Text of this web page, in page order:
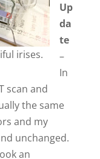
irises.
Up
da
te
–
In
scan and
the same
and my
unchanged.
an